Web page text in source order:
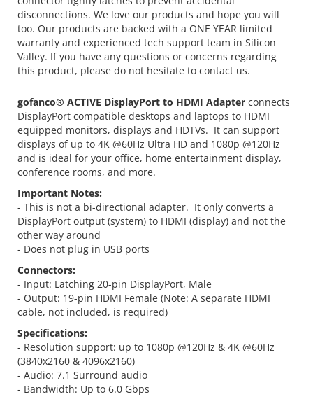
disconnections. We love our products and hope you will
too. Our products are backed with a ONE YEAR limited
warranty and experienced tech support team in Silicon
Valley. If you have any questions or concerns regarding
this product, please do not hesitate to contact us.
gofanco® ACTIVE DisplayPort to HDMI Adapter connects
DisplayPort compatible desktops and laptops to HDMI
equipped monitors, displays and HDTVs. It can support
displays of up to 4K @60Hz Ultra HD and 1080p @120Hz
and is ideal for your office, home entertainment display,
conference rooms, and more.
Important Notes:
- This is not a bi-directional adapter. It only converts a
DisplayPort output (system) to HDMI (display) and not the
other way around
- Does not plug in USB ports
Connectors:
- Input: Latching 20-pin DisplayPort, Male
- Output: 19-pin HDMI Female (Note: A separate HDMI
cable, not included, is required)
Specifications:
- Resolution support: up to 1080p @120Hz & 4K @60Hz
(3840x2160 & 4096x2160)
- Audio: 7.1 Surround audio
- Bandwidth: Up to 6.0 Gbps